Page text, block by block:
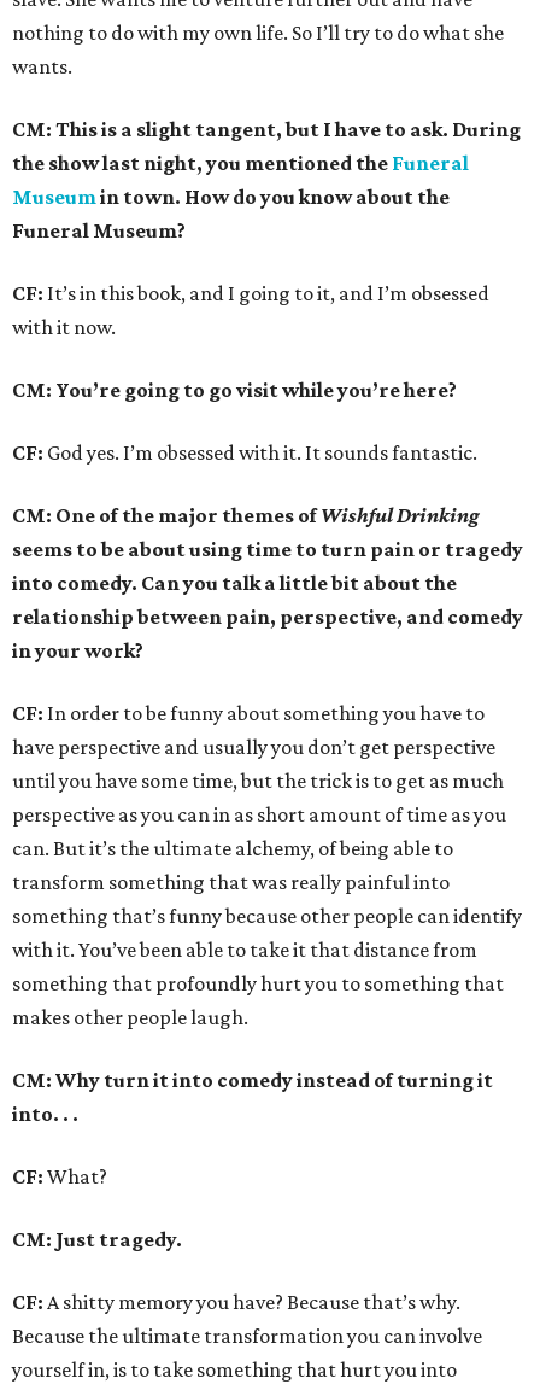
nothing to do with my own life. So I’ll try to do what she
wants.
CM: This is a slight tangent, but I have to ask. During
the show last night, you mentioned the Funeral
Museumin town. How do you know about the
Funeral Museum?
CF: It’s in this book, and I going to it, and I’m obsessed
with it now.
CM: You’re going to go visit while you’re here?
CF: God yes. I’m obsessed with it. It sounds fantastic.
CM: One of the major themes ofWishful Drinking
seems to be about using time to turn pain or tragedy
into comedy. Can you talk a little bit about the
relationship between pain, perspective, and comedy
in your work?
CF: In order to be funny about something you have to
have perspective and usually you don’t get perspective
until you have some time, but the trick is to get as much
perspective as you can in as short amount of time as you
can. But it’s the ultimate alchemy, of being able to
transform something that was really painful into
something that’s funny because other people can identify
with it. You’ve been able to take it that distance from
something that profoundly hurt you to something that
makes other people laugh.
CM: Why turn it into comedy instead of turning it
into. . .
CF: What?
CM: Just tragedy.
CF: A shitty memory you have? Because that’s why.
Because the ultimate transformation you can involve
yourself in, is to take something that hurt you into